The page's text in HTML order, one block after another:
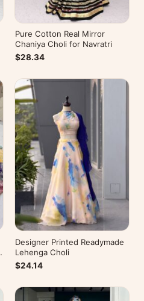
Pure Cotton Real Mirror
Chaniya Choli for Navratri
$28.34
Designer Printed Readymade
Lehenga Choli
$24.14